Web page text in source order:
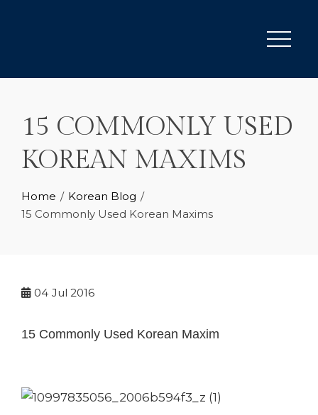
15 COMMONLY USED
KOREAN MAXIMS
Home
Korean Blog
15 Commonly Used Korean Maxims
04 Jul 2016
15 Commonly Used Korean Maxim